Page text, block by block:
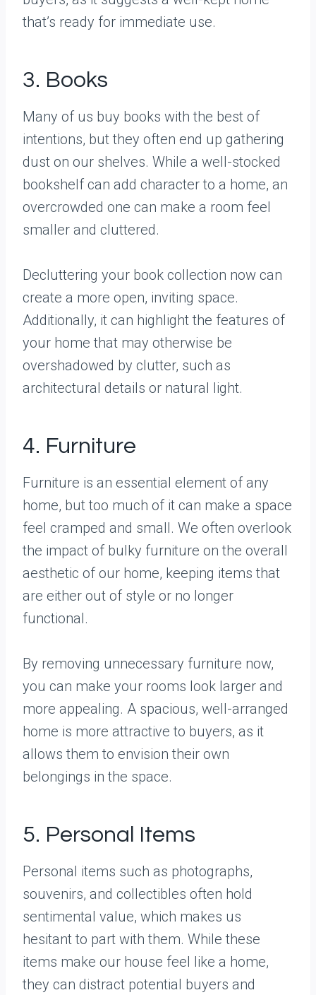
that’s ready for immediate use.
3. Books
Many of us buy books with the best of
intentions, but they often end up gathering
dust on our shelves. While a well-stocked
bookshelf can add character to a home, an
overcrowded one can make a room feel
smaller and cluttered.
Decluttering your book collection now can
create a more open, inviting space.
Additionally, it can highlight the features of
your home that may otherwise be
overshadowed by clutter, such as
architectural details or natural light.
4. Furniture
Furniture is an essential element of any
home, but too much of it can make a space
feel cramped and small. We often overlook
the impact of bulky furniture on the overall
aesthetic of our home, keeping items that
are either out of style or no longer
functional.
By removing unnecessary furniture now,
you can make your rooms look larger and
more appealing. A spacious, well-arranged
home is more attractive to buyers, as it
allows them to envision their own
belongings in the space.
5. Personal Items
Personal items such as photographs,
souvenirs, and collectibles often hold
sentimental value, which makes us
hesitant to part with them. While these
items make our house feel like a home,
they can distract potential buyers and